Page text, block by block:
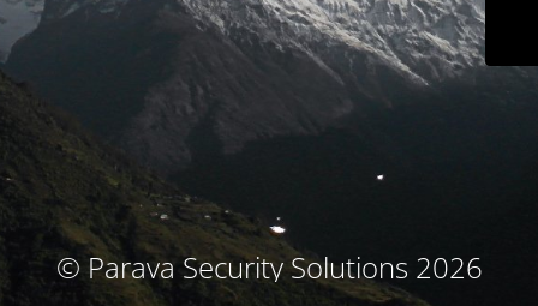
© Parava Security Solutions 2026